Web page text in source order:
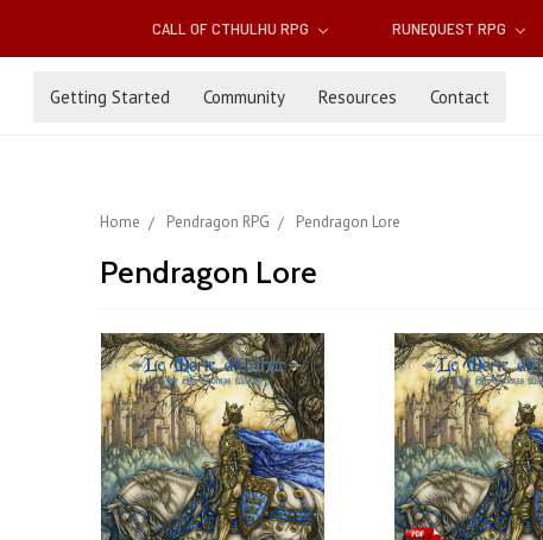
CALL OF CTHULHU RPG RUNEQUEST RPG
Getting Started Community Resources Contact
Home Pendragon RPG Pendragon Lore
Pendragon Lore